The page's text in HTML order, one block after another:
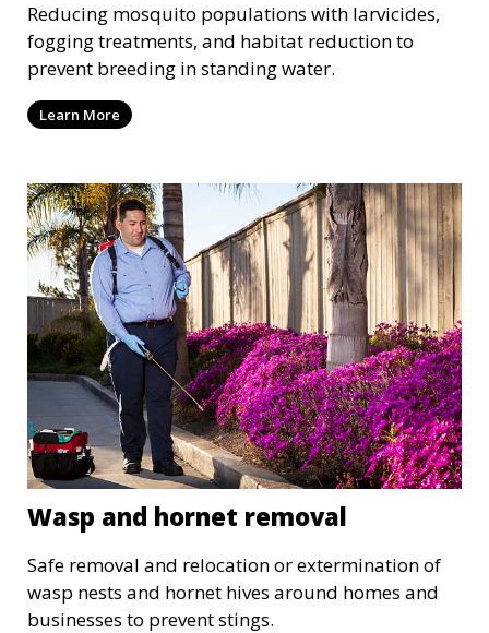
Reducing mosquito populations with larvicides,
fogging treatments, and habitat reduction to
prevent breeding in standing water.
Learn More
Wasp and hornet removal
Safe removal and relocation or extermination of
wasp nests and hornet hives around homes and
businesses to prevent stings.